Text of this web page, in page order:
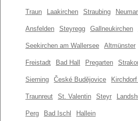
Traun Laakirchen Straubing
Ansfelden Steyregg Gallneukirchen
Seekirchen am Wallersee Altmünster
Freistadt Bad Hall Pregarten
Sierning České Budějovice
Traunreut St. Valentin Steyr
Perg Bad Ischl Hallein